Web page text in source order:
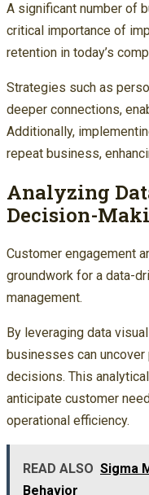
A significant number of
critical importance of
retention in today’s
Strategies such as
deeper connections,
Additionally,
repeat business,
Analyzing
Decision-
Customer engagement
groundwork for a data-
management.
By leveraging data
businesses can
decisions. This
anticipate customer
operational efficiency.
READ ALSO Sigma
Behavior